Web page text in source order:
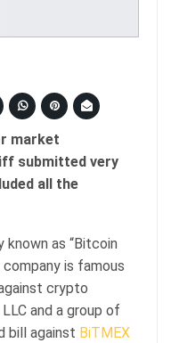
market
submitted very
all the
as “Bitcoin
is famous
crypto
and a group of
bill against BiTMEX